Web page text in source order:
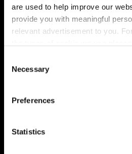
are used to help improve our
provide you with meaningful
relevant advertisement to you.
You may change your cookie
our cookie policy at any time,
limiting acceptance of the
less tailored online experience for
Necessary
Preferences
Statistics
showhome and may be different
this development. Please speak
Location